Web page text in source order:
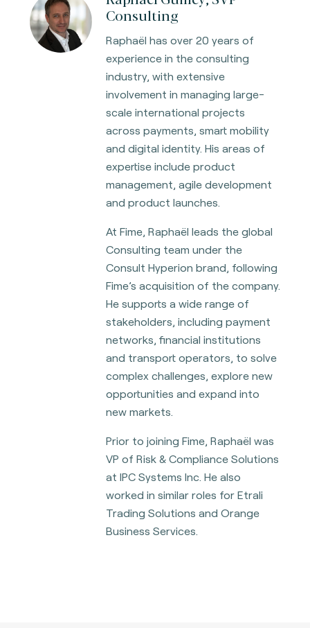
Consulting
Raphaël has over 20 years of
experience in the consulting
industry, with extensive
involvement in managing large-
scale international projects
across payments, smart mobility
and digital identity. His areas of
expertise include product
management, agile development
and product launches.
At Fime, Raphaël leads the global
Consulting team under the
Consult Hyperion brand, following
Fime’s acquisition of the company.
He supports a wide range of
stakeholders, including payment
networks, financial institutions
and transport operators, to solve
complex challenges, explore new
opportunities and expand into
new markets.
Prior to joining Fime, Raphaël was
VP of Risk & Compliance Solutions
at IPC Systems Inc. He also
worked in similar roles for Etrali
Trading Solutions and Orange
Business Services.